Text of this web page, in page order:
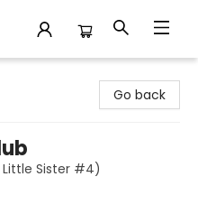
Go back
Sister #4)